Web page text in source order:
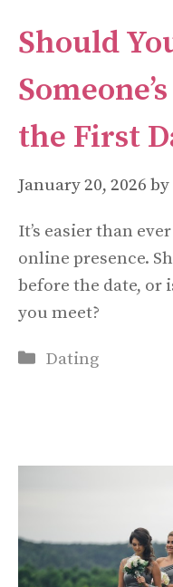
Should
the First
January 20, 2026 by
It’s easier than
online presence.
before the date,
you meet?
Categories
Dating